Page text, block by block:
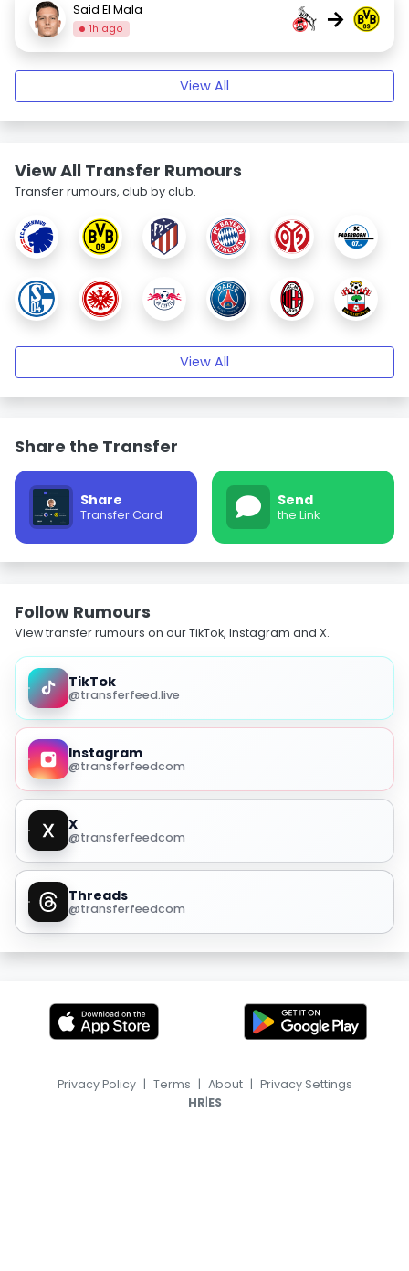
Said El Mala
1h ago →
View All
View All Transfer Rumours
Transfer rumours, club by club.
View All
Share the Transfer
Share
Transfer Card
Send
the Link
Follow Rumours
View transfer rumours on our TikTok, Instagram and X.
TikTok
@transferfeed.live
Instagram
@transferfeedcom
X
@transferfeedcom
Threads
@transferfeedcom
Privacy Policy | Terms | About | Privacy Settings
HR|ES